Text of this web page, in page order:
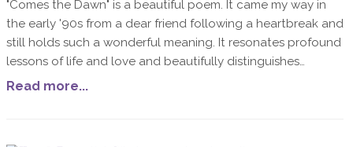
"Comes the Dawn" is a beautiful poem. It came my way in
the early '90s from a dear friend following a heartbreak and
still holds such a wonderful meaning. It resonates profound
lessons of life and love and beautifully distinguishes
between the superficial gestures of affection and the
Read more...